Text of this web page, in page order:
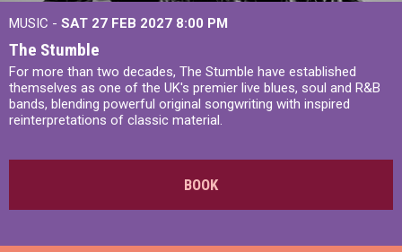
MUSIC - SAT 27 FEB 2027 8:00 PM
The Stumble
For more than two decades, The Stumble have established
themselves as one of the UK's premier live blues, soul and R&B
bands, blending powerful original songwriting with inspired
reinterpretations of classic material.
BOOK